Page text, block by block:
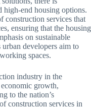
high-end housing options.
construction services that
ensuring that the housing
on sustainable
developers aim to
spaces.
industry in the
growth,
to the nation’s
construction services in